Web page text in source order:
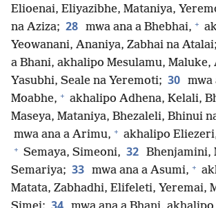
Elioenai, Eliyazibhe, Mataniya,
na Aziza; 28 mwa ana a Bhebhai, +
Yeowanani, Ananiya, Zabhai na Atalai;
a Bhani, akhalipo Mesulamu, Maluke,
Yasubhi, Seale na Yeremoti; 30 mwa
Moabhe, + akhalipo Adhena, Kelali,
Maseya, Mataniya, Bhezaleli, Bhinui
mwa ana a Arimu, + akhalipo
+ Semaya, Simeoni, 32 Bhenjamini,
Semariya; 33 mwa ana a Asumi, +
Matata, Zabhadhi, Elifeleti, Yeremai,